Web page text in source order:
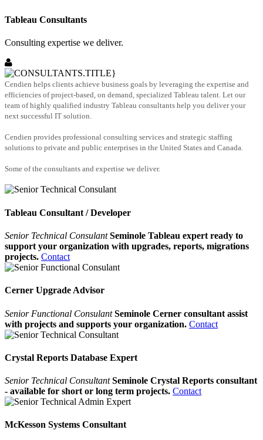
Tableau Consultants
Consulting expertise we deliver.
Cendien helps clients achieve business goals by leveraging the expertise and
efficiencies of project-based, on demand, specialized Tableau talent. Let our
team of highly qualified industry Tableau consultants help you deliver your
next successful IT solution.
Cendien provides professional consulting services and strategic staffing
solutions to private and public enterprises in the United States and Canada.
Some of the consultants and expertise we deliver.
Tableau Consultant / Developer
Senior Technical Consulant Seminole Tableau expert ready to
support your organization with upgrades, reports, migrations
projects. Contact
Cerner Upgrade Advisor
Senior Functional Consulant Seminole Cerner consultant assist
with projects and supports your organization. Contact
Crystal Reports Database Expert
Senior Technical Consultant Seminole Crystal Reports consultant
- available for short or long term projects. Contact
McKesson Systems Consultant